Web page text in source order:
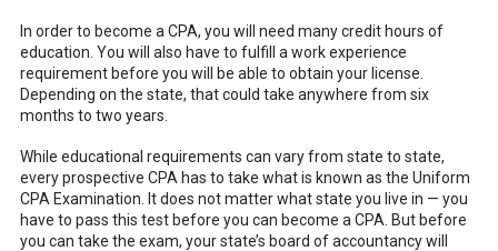
In order to become a CPA, you will need many credit hours of
education. You will also have to fulfill a work experience
requirement before you will be able to obtain your license.
Depending on the state, that could take anywhere from six
months to two years.
While educational requirements can vary from state to state,
every prospective CPA has to take what is known as the Uniform
CPA Examination. It does not matter what state you live in — you
have to pass this test before you can become a CPA. But before
you can take the exam, your state’s board of accountancy will